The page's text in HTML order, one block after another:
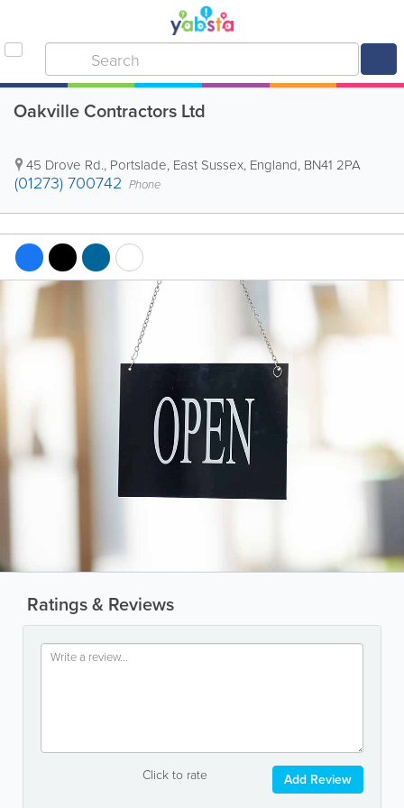
Oakville Contractors Ltd
45 Drove Rd., Portslade, East Sussex, England, BN41 2PA
(01273) 700742 Phone
Ratings & Reviews
Click to rate Add Review